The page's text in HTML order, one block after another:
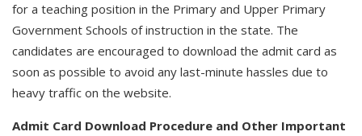
for a teaching position in the Primary and Upper Primary
Government Schools of instruction in the state. The
candidates are encouraged to download the admit card as
soon as possible to avoid any last-minute hassles due to
heavy traffic on the website.
Admit Card Download Procedure and Other Important